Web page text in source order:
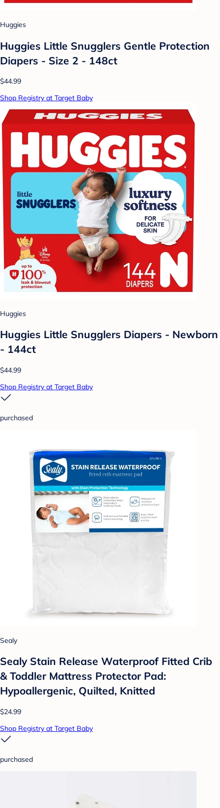
Huggies
Huggies Little Snugglers Gentle Protection
Diapers - Size 2 - 148ct
$44.99
Shop Registry at Target Baby
Huggies
Huggies Little Snugglers Diapers - Newborn
- 144ct
$44.99
Shop Registry at Target Baby
purchased
Sealy
Sealy Stain Release Waterproof Fitted Crib
& Toddler Mattress Protector Pad:
Hypoallergenic, Quilted, Knitted
$24.99
Shop Registry at Target Baby
purchased